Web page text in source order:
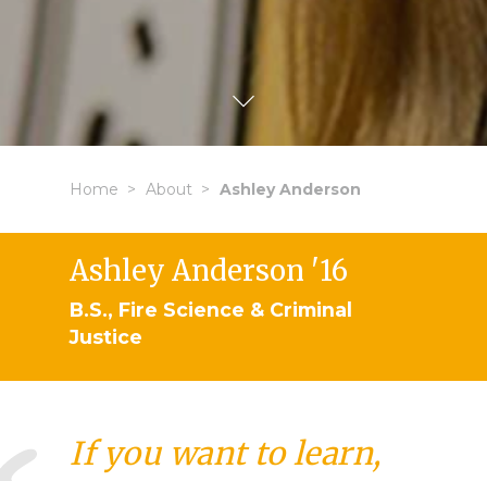
Home About Ashley Anderson
Ashley Anderson '16
B.S., Fire Science & Criminal
Justice
If you want to learn,